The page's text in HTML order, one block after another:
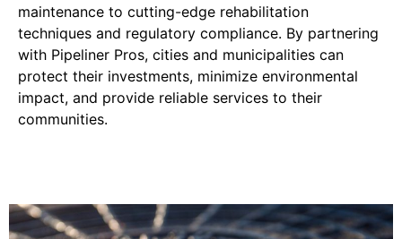
maintenance to cutting-edge rehabilitation
techniques and regulatory compliance. By partnering
with Pipeliner Pros, cities and municipalities can
protect their investments, minimize environmental
impact, and provide reliable services to their
communities.